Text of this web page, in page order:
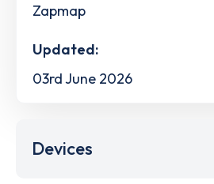
Zapmap
Updated:
03rd June 2026
Devices